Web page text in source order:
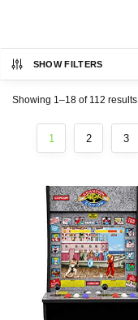
SHOW FILTERS
Showing 1–18 of 112 results
1 2 3